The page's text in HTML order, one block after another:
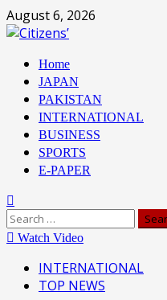
Skip
to
August 6, 2026
Primary
Menu
Home
JAPAN
PAKISTAN
INTERNATIONAL
BUSINESS
SPORTS
E-PAPER
Search
for:Watch Video
INTERNATIONAL
TOP NEWS